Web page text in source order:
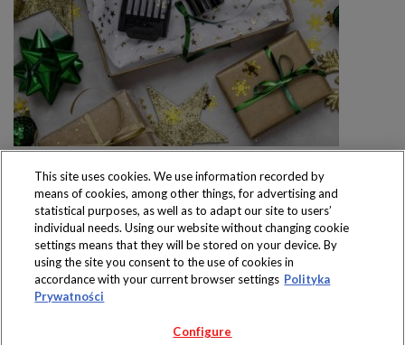
Produkty dostępne
wyłącznie w sklepach
This site uses cookies. We use information recorded by
means of cookies, among other things, for advertising and
statistical purposes, as well as to adapt our site to users’
individual needs. Using our website without changing cookie
settings means that they will be stored on your device. By
using the site you consent to the use of cookies in
accordance with your current browser settings Polityka
Prywatności
Configure